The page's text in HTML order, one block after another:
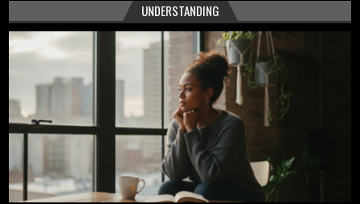
UNDERSTANDING